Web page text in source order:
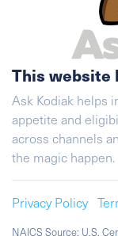
This website
Ask Kodiak helps
appetite and
across channels
the magic happen.
Privacy Policy
NAICS Source: U.S.